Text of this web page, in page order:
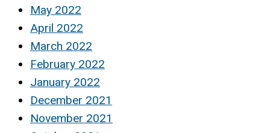
May 2022
April 2022
March 2022
February 2022
January 2022
December 2021
November 2021